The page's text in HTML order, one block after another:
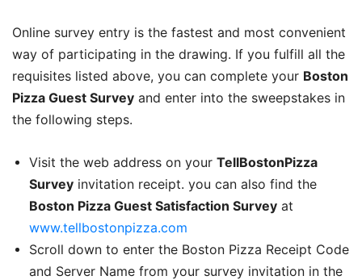
Online survey entry is the fastest and most convenient
way of participating in the drawing. If you fulfill all the
requisites listed above, you can complete your Boston
Pizza Guest Survey and enter into the sweepstakes in
the following steps.
Visit the web address on your TellBostonPizza
Survey invitation receipt. you can also find the
Boston Pizza Guest Satisfaction Survey at
www.tellbostonpizza.com
Scroll down to enter the Boston Pizza Receipt Code
and Server Name from your survey invitation in the